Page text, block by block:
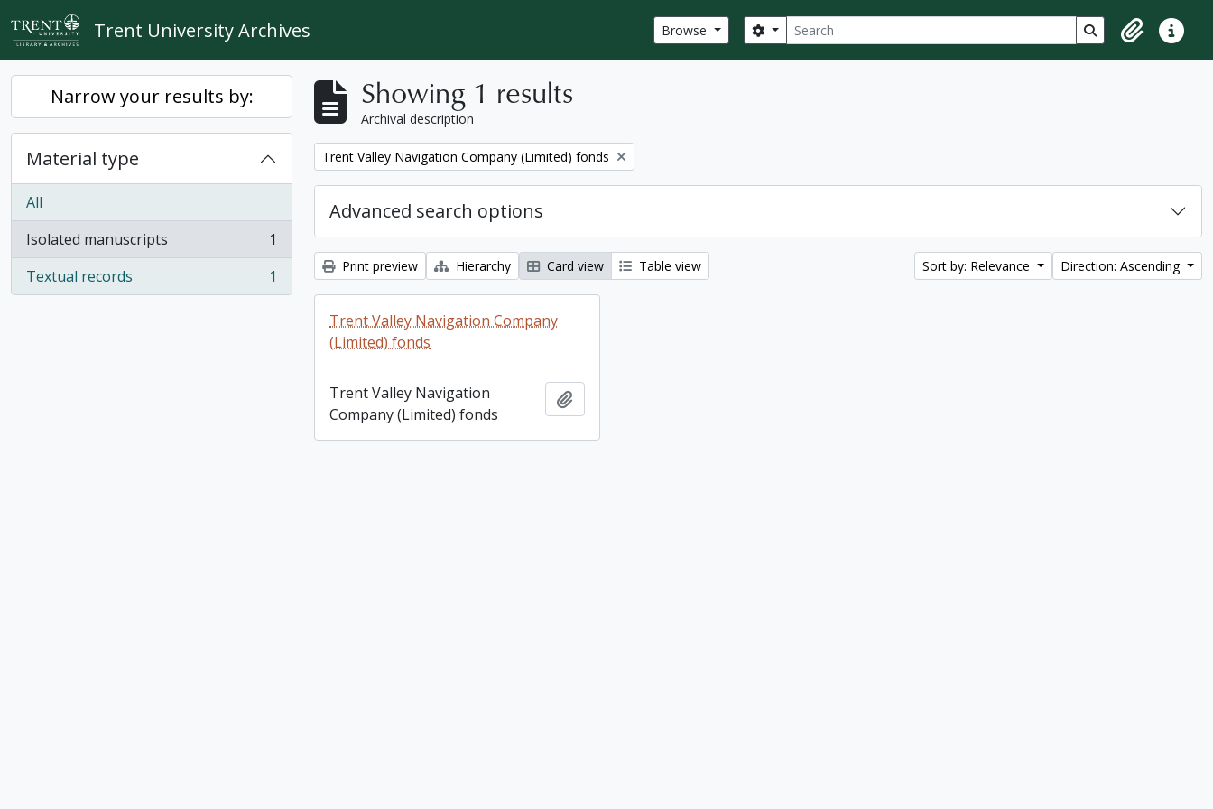
Skip to main content
Trent University Archives Browse Search
Search options Search in browse
ClipboardQuick
Narrow your results by:
Material type
All
Isolated manuscripts
, 1 results
1
Textual records
, 1 results 1
Showing 1 results
Archival description
Remove filter:
Trent Valley Navigation Company (Limited) fonds
Advanced search options
Print preview Hierarchy Card view Table view Sort by: Relevance Direction: Ascending
Trent Valley Navigation Company
(Limited) fonds
Trent Valley Navigation
Company (Limited) fonds